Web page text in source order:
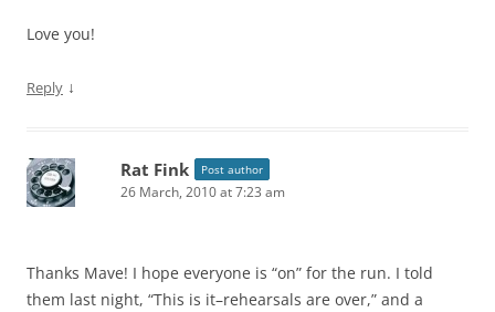
Love you!
Reply ↓
Rat Fink Post author
26 March, 2010 at 7:23 am
Thanks Mave! I hope everyone is “on” for the run. I told
them last night, “This is it–rehearsals are over,” and a